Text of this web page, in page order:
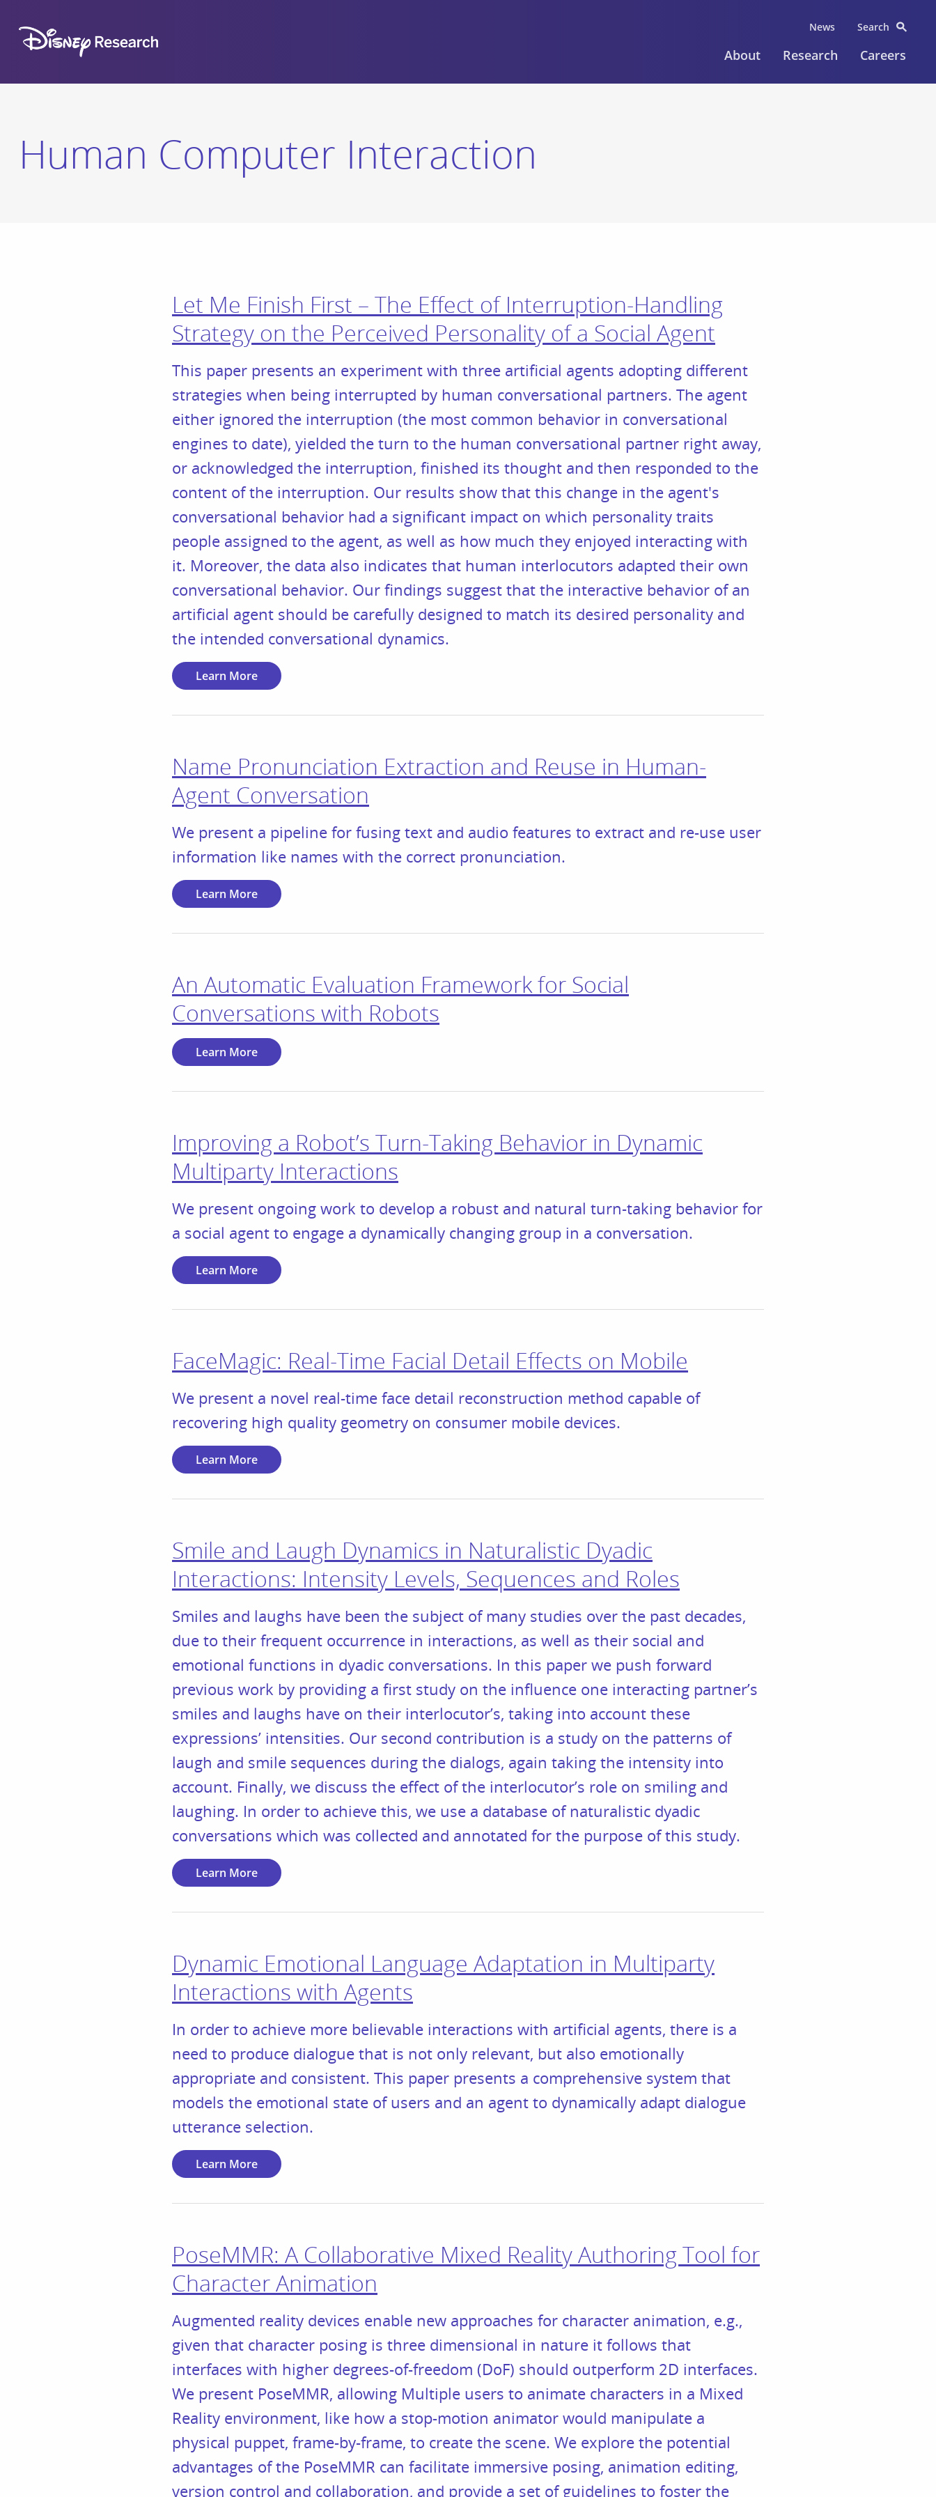
News Search
About Research Careers
Human Computer Interaction
Let Me Finish First – The Effect of Interruption-Handling
Strategy on the Perceived Personality of a Social Agent
This paper presents an experiment with three artificial agents adopting different
strategies when being interrupted by human conversational partners. The agent
either ignored the interruption (the most common behavior in conversational
engines to date), yielded the turn to the human conversational partner right away,
or acknowledged the interruption, finished its thought and then responded to the
content of the interruption. Our results show that this change in the agent's
conversational behavior had a significant impact on which personality traits
people assigned to the agent, as well as how much they enjoyed interacting with
it. Moreover, the data also indicates that human interlocutors adapted their own
conversational behavior. Our findings suggest that the interactive behavior of an
artificial agent should be carefully designed to match its desired personality and
the intended conversational dynamics.
Learn More
Name Pronunciation Extraction and Reuse in Human-
Agent Conversation
We present a pipeline for fusing text and audio features to extract and re-use user
information like names with the correct pronunciation.
Learn More
An Automatic Evaluation Framework for Social
Conversations with Robots
Learn More
Improving a Robot’s Turn-Taking Behavior in Dynamic
Multiparty Interactions
We present ongoing work to develop a robust and natural turn-taking behavior for
a social agent to engage a dynamically changing group in a conversation.
Learn More
FaceMagic: Real-Time Facial Detail Effects on Mobile
We present a novel real-time face detail reconstruction method capable of
recovering high quality geometry on consumer mobile devices.
Learn More
Smile and Laugh Dynamics in Naturalistic Dyadic
Interactions: Intensity Levels, Sequences and Roles
Smiles and laughs have been the subject of many studies over the past decades,
due to their frequent occurrence in interactions, as well as their social and
emotional functions in dyadic conversations. In this paper we push forward
previous work by providing a first study on the influence one interacting partner’s
smiles and laughs have on their interlocutor’s, taking into account these
expressions’ intensities. Our second contribution is a study on the patterns of
laugh and smile sequences during the dialogs, again taking the intensity into
account. Finally, we discuss the effect of the interlocutor’s role on smiling and
laughing. In order to achieve this, we use a database of naturalistic dyadic
conversations which was collected and annotated for the purpose of this study.
Learn More
Dynamic Emotional Language Adaptation in Multiparty
Interactions with Agents
In order to achieve more believable interactions with artificial agents, there is a
need to produce dialogue that is not only relevant, but also emotionally
appropriate and consistent. This paper presents a comprehensive system that
models the emotional state of users and an agent to dynamically adapt dialogue
utterance selection.
Learn More
PoseMMR: A Collaborative Mixed Reality Authoring Tool for
Character Animation
Augmented reality devices enable new approaches for character animation, e.g.,
given that character posing is three dimensional in nature it follows that
interfaces with higher degrees-of-freedom (DoF) should outperform 2D interfaces.
We present PoseMMR, allowing Multiple users to animate characters in a Mixed
Reality environment, like how a stop-motion animator would manipulate a
physical puppet, frame-by-frame, to create the scene. We explore the potential
advantages of the PoseMMR can facilitate immersive posing, animation editing,
version control and collaboration, and provide a set of guidelines to foster the